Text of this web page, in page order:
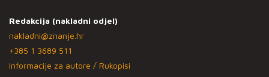
Redakcija (nakladni odjel)
nakladni@znanje.hr
+385 1 3689 511
Informacije za autore / Rukopisi